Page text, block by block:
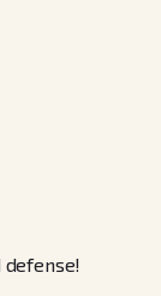
defense!